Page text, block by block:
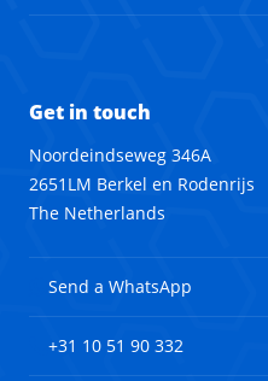
Get in touch
Noordeindseweg 346A
2651LM Berkel en Rodenrijs
The Netherlands
Send a WhatsApp
+31 10 51 90 332